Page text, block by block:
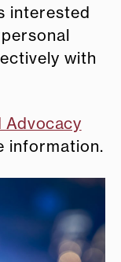
interested
with
Advocacy
information.